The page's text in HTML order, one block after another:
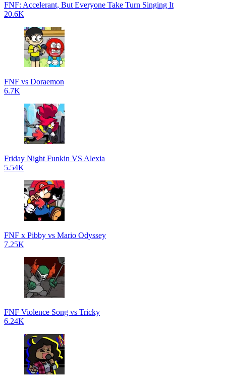
FNF: Accelerant, But Everyone Take Turn Singing It
20.6K
FNF vs Doraemon
6.7K
Friday Night Funkin VS Alexia
5.54K
FNF x Pibby vs Mario Odyssey
7.25K
FNF Violence Song vs Tricky
6.24K